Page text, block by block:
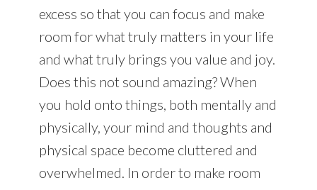
excess so that you can focus and make
room for what truly matters in your life
and what truly brings you value and joy.
Does this not sound amazing? When
you hold onto things, both mentally and
physically, your mind and thoughts and
physical space become cluttered and
overwhelmed. In order to make room